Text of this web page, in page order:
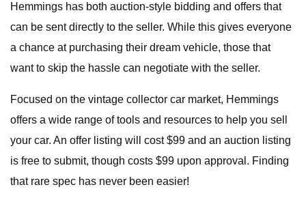
Hemmings has both auction-style bidding and offers that
can be sent directly to the seller. While this gives everyone
a chance at purchasing their dream vehicle, those that
want to skip the hassle can negotiate with the seller.
Focused on the vintage collector car market, Hemmings
offers a wide range of tools and resources to help you sell
your car. An offer listing will cost $99 and an auction listing
is free to submit, though costs $99 upon approval. Finding
that rare spec has never been easier!